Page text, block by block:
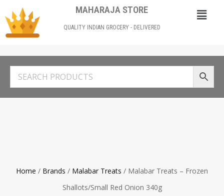
MAHARAJA STORE
QUALITY INDIAN GROCERY - DELIVERED
Home / Brands / Malabar Treats / Malabar Treats – Frozen
Shallots/Small Red Onion 340g